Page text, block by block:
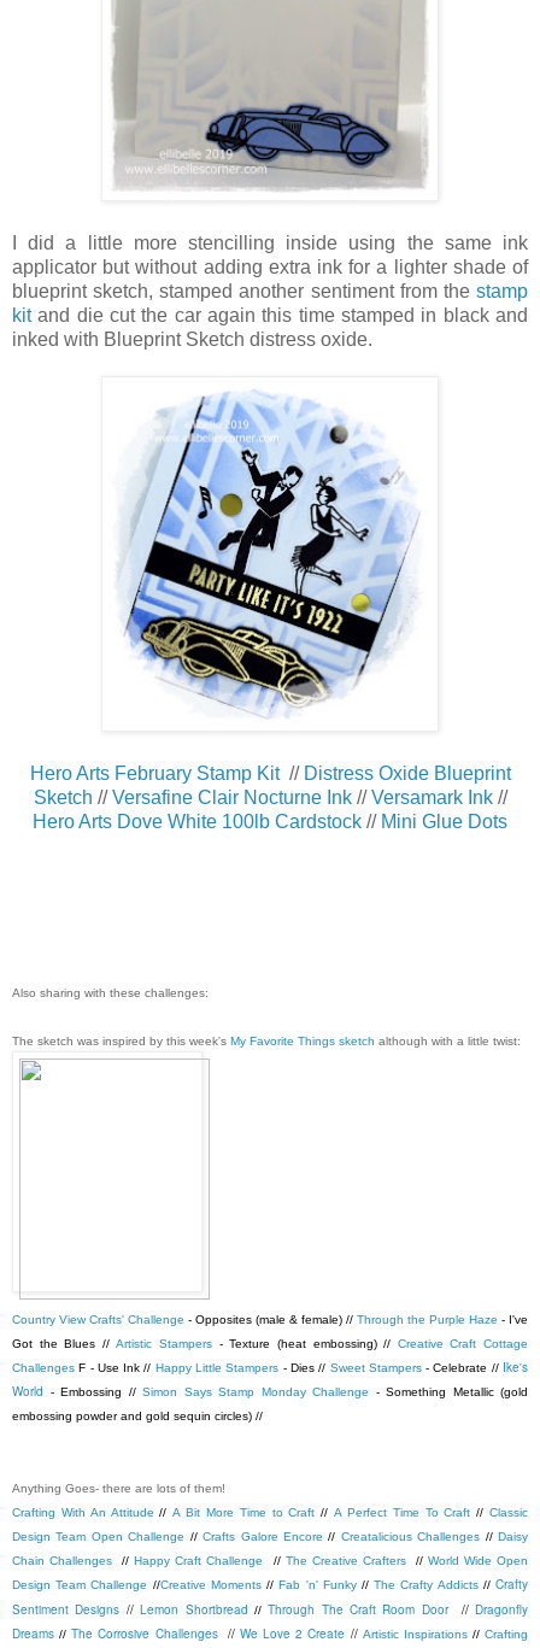
I did a little more stencilling inside using the same ink
applicator but without adding extra ink for a lighter shade of
blueprint sketch, stamped another sentiment from the stamp
kitand die cut the car again this time stamped in black and
inked with Blueprint Sketch distress oxide.
Hero Arts February Stamp Kit// Distress Oxide Blueprint
Sketch //Versafine Clair Nocturne Ink//Versamark Ink//
Hero Arts Dove White 100lb Cardstock // Mini Glue Dots
Also sharing with these challenges:
The sketch was inspired by this week's My Favorite Things sketch although with a little twist:
Country View Crafts' Challenge - Opposites (male & female) // Through the Purple Haze - I've
Got the Blues //Artistic Stampers - Texture (heat embossing) // Creative Craft Cottage
Challenges F - Use Ink // Happy Little Stampers - Dies // Sweet Stampers- Celebrate // Ike's
World - Embossing // Simon Says Stamp Monday Challenge - Something Metallic (gold
embossing powder and gold sequin circles) //
Anything Goes- there are lots of them!
Crafting With An Attitude //A Bit More Time to Craft //A Perfect Time To Craft //Classic
Design Team Open Challenge //Crafts Galore Encore // Creatalicious Challenges //Daisy
Chain Challenges //Happy Craft Challenge // The Creative Crafters// World Wide Open
Design Team Challenge //Creative Moments//Fab 'n' Funky//The Crafty Addicts//Crafty
Sentiment Designs //Lemon Shortbread //Through The Craft Room Door//Dragonfly
Dreams //The Corrosive Challenges// We Love 2 Create // Artistic Inspirations//Crafting